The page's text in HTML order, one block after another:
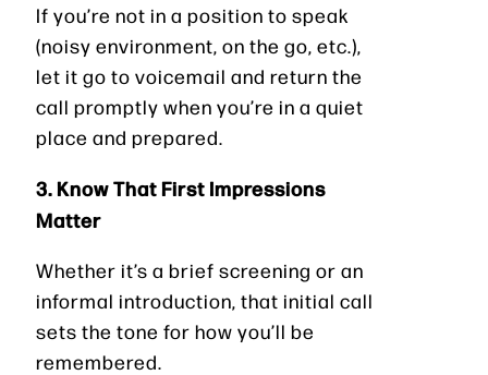
If you’re not in a position to speak
(noisy environment, on the go, etc.),
let it go to voicemail and return the
call promptly when you’re in a quiet
place and prepared.
3. Know That First Impressions
Matter
Whether it’s a brief screening or an
informal introduction, that initial call
sets the tone for how you’ll be
remembered.